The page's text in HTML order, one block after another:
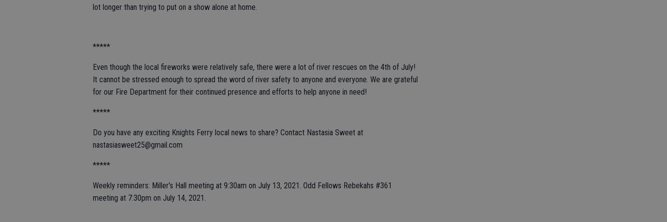
lot longer than trying to put on a show alone at home.
*****
Even though the local fireworks were relatively safe, there were a lot of river rescues on the 4th of July!
It cannot be stressed enough to spread the word of river safety to anyone and everyone. We are grateful
for our Fire Department for their continued presence and efforts to help anyone in need!
*****
Do you have any exciting Knights Ferry local news to share? Contact Nastasia Sweet at
nastasiasweet25@gmail.com
*****
Weekly reminders: Miller’s Hall meeting at 9:30am on July 13, 2021. Odd Fellows Rebekahs #361
meeting at 7:30pm on July 14, 2021.